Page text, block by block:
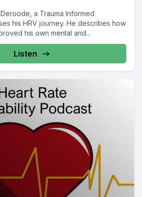
a Trauma Informed
his HRV journey. He describes how
his own mental and...
Listen